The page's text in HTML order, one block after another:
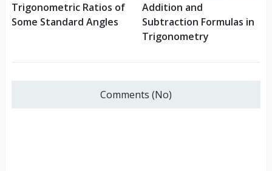
Trigonometric Ratios of
Some Standard Angles
Addition and
Subtraction Formulas in
Trigonometry
Comments (No)